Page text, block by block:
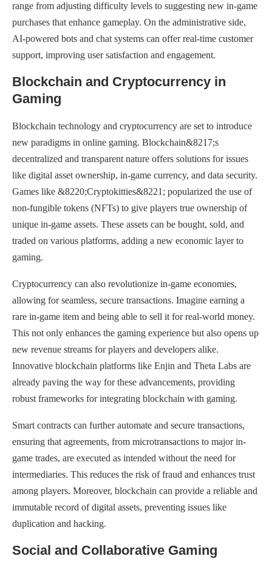
range from adjusting difficulty levels to suggesting new in-game
purchases that enhance gameplay. On the administrative side,
AI-powered bots and chat systems can offer real-time customer
support, improving user satisfaction and engagement.
Blockchain and Cryptocurrency in
Gaming
Blockchain technology and cryptocurrency are set to introduce
new paradigms in online gaming. Blockchain&8217;s
decentralized and transparent nature offers solutions for issues
like digital asset ownership, in-game currency, and data security.
Games like &8220;Cryptokitties&8221; popularized the use of
non-fungible tokens (NFTs) to give players true ownership of
unique in-game assets. These assets can be bought, sold, and
traded on various platforms, adding a new economic layer to
gaming.
Cryptocurrency can also revolutionize in-game economies,
allowing for seamless, secure transactions. Imagine earning a
rare in-game item and being able to sell it for real-world money.
This not only enhances the gaming experience but also opens up
new revenue streams for players and developers alike.
Innovative blockchain platforms like Enjin and Theta Labs are
already paving the way for these advancements, providing
robust frameworks for integrating blockchain with gaming.
Smart contracts can further automate and secure transactions,
ensuring that agreements, from microtransactions to major in-
game trades, are executed as intended without the need for
intermediaries. This reduces the risk of fraud and enhances trust
among players. Moreover, blockchain can provide a reliable and
immutable record of digital assets, preventing issues like
duplication and hacking.
Social and Collaborative Gaming